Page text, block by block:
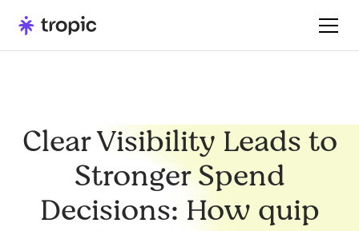
Clear Visibility Leads to
Stronger Spend
Decisions: How quip